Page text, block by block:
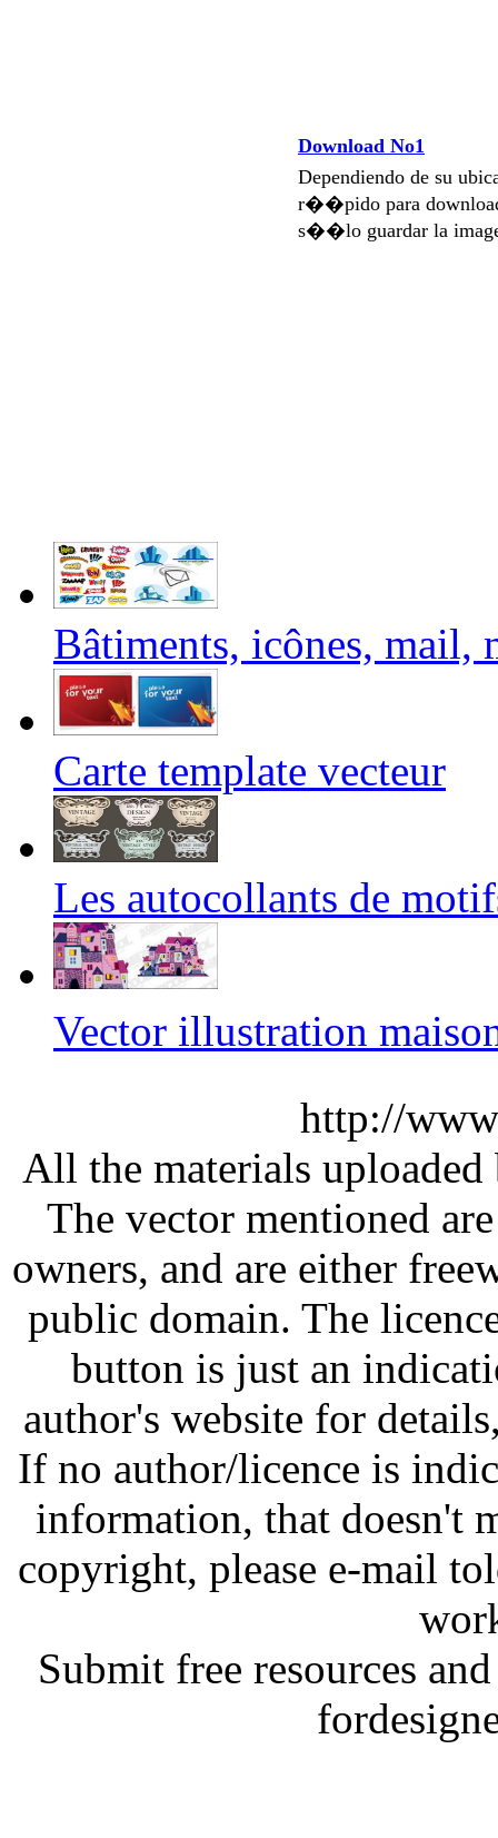
Download No1
Dependiendo de su
r��pido para
s��lo guardar la
Bâtiments, icônes, mail,
Carte template vecteur
Les autocollants de
Vector illustration
http://
All the materials
The vector mentioned
owners, and are either
public domain. The
button is just an
author's website for
If no author/licence is
information, that doesn't
copyright, please e-mail
Submit free resources